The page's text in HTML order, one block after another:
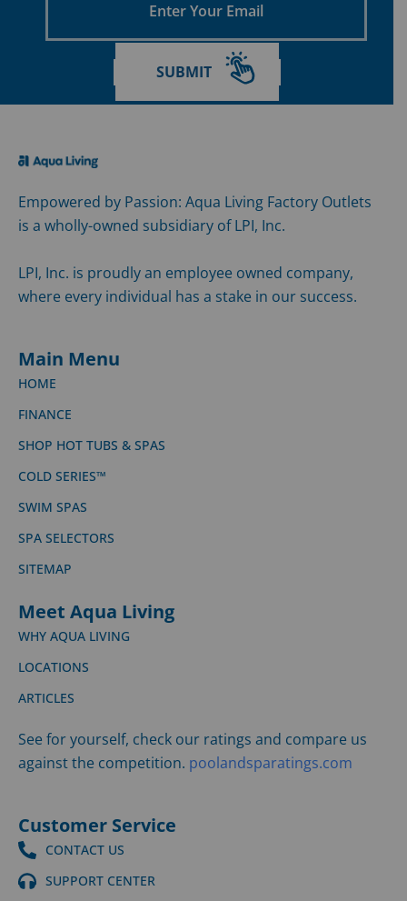
Email
SUBMIT
Empowered by Passion: Aqua Living Factory Outlets
is a wholly-owned subsidiary of LPI, Inc.
LPI, Inc. is proudly an employee owned company,
where every individual has a stake in our success.
Main Menu
HOME
FINANCE
SHOP HOT TUBS & SPAS
COLD SERIES™
SWIM SPAS
SPA SELECTORS
SITEMAP
Meet Aqua Living
WHY AQUA LIVING
LOCATIONS
ARTICLES
See for yourself, check our ratings and compare us
against the competition. poolandsparatings.com
Customer Service
CONTACT US
SUPPORT CENTER